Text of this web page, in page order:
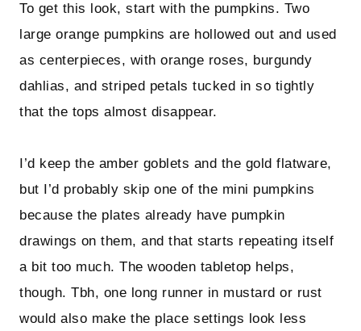
To get this look, start with the pumpkins. Two
large orange pumpkins are hollowed out and used
as centerpieces, with orange roses, burgundy
dahlias, and striped petals tucked in so tightly
that the tops almost disappear.
I’d keep the amber goblets and the gold flatware,
but I’d probably skip one of the mini pumpkins
because the plates already have pumpkin
drawings on them, and that starts repeating itself
a bit too much. The wooden tabletop helps,
though. Tbh, one long runner in mustard or rust
would also make the place settings look less